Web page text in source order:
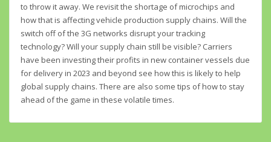
to throw it away. We revisit the shortage of microchips and
how that is affecting vehicle production supply chains. Will the
switch off of the 3G networks disrupt your tracking
technology? Will your supply chain still be visible? Carriers
have been investing their profits in new container vessels due
for delivery in 2023 and beyond see how this is likely to help
global supply chains. There are also some tips of how to stay
ahead of the game in these volatile times.